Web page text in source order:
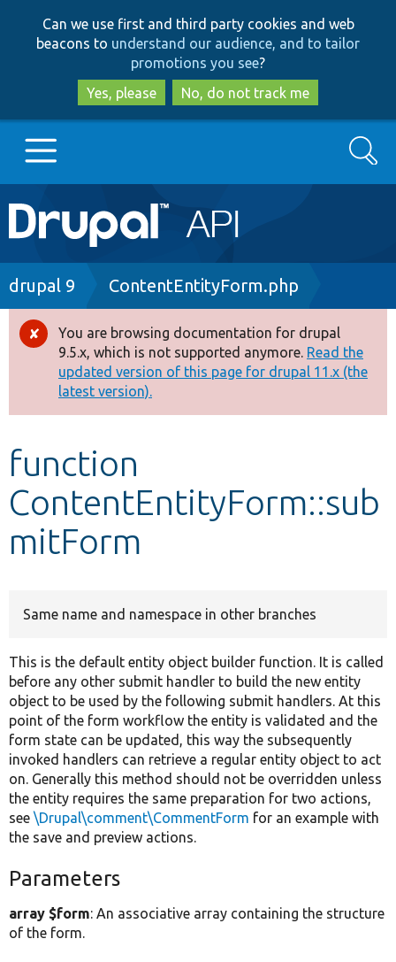
to
main
content
to
search
Can we use first and third party cookies and web
beacons to understand our audience, and to tailor
promotions you see?
Yes, please
No, do not track me
Main
navigation
Go to Drupal.org
Drupal 8+
Other projects
Develop for Drupal
Search
Breadcrumb
drupal 9 ContentEntityForm.php
Error
message
You are browsing documentation for drupal
9.5.x, which is not supported anymore. Read the
updated version of this page for drupal 11.x (the
latest version).
function
ContentEntityForm::sub
mitForm
Same name and namespace in other branches
This is the default entity object builder function. It is called
before any other submit handler to build the new entity
object to be used by the following submit handlers. At this
point of the form workflow the entity is validated and the
form state can be updated, this way the subsequently
invoked handlers can retrieve a regular entity object to act
on. Generally this method should not be overridden unless
the entity requires the same preparation for two actions,
see \Drupal\comment\CommentForm for an example with
the save and preview actions.
Parameters
array $form: An associative array containing the structure
of the form.